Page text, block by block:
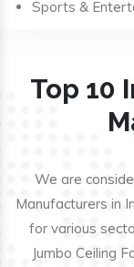
Sports &
Top 10
We are
Manufacturers in
for various
Jumbo Ceiling